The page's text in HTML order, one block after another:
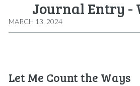
Journal Entry -
MARCH 13, 2024
Let Me Count the Ways